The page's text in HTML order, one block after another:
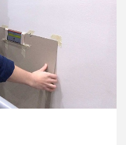
14 November ’16